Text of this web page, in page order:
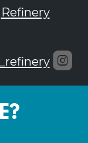
Refinery
